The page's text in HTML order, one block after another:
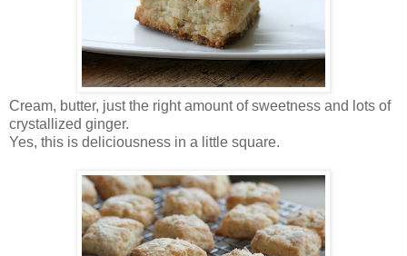
Cream, butter, just the right amount of sweetness and lots of
crystallized ginger.
Yes, this is deliciousness in a little square.